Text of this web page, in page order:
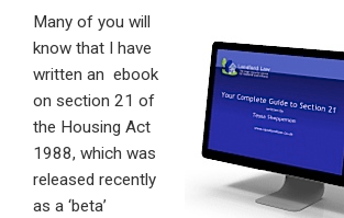
ke
dI
n
ce
o
at
s
A
p
p
ail
Many of you will
know that I have
written an ebook
on section 21 of
the Housing Act
1988, which was
released recently
as a ‘beta’